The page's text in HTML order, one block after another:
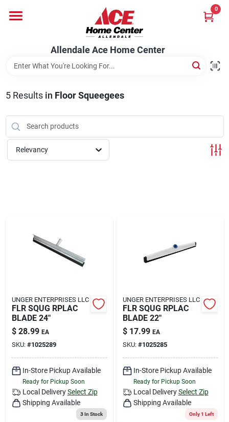
content
Allendale Ace Home Center
0
Bark & Stone Deliveries
Equipment
Rental
Store Info
Services
YardRX
5Results in Floor Squeegees
Relevancy
UNGER ENTERPRISES LLC
FLR SQUG RPLAC
BLADE 24"
$ 28.99 EA
SKU: #1025289
In-Store Pickup Available
Ready for Pickup Soon
Local Delivery Select Zip
Shipping Available
3In Stock
UNGER ENTERPRISES LLC
FLR SQUG RPLAC
BLADE 22"
$ 17.99 EA
SKU: #1025285
In-Store Pickup Available
Ready for Pickup Soon
Local Delivery Select Zip
Shipping Available
Only 1 Left